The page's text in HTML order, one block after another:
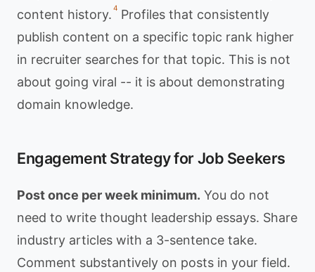
content history. 4 Profiles that consistently
publish content on a specific topic rank higher
in recruiter searches for that topic. This is not
about going viral -- it is about demonstrating
domain knowledge.
Engagement Strategy for Job Seekers
Post once per week minimum. You do not
need to write thought leadership essays. Share
industry articles with a 3-sentence take.
Comment substantively on posts in your field.